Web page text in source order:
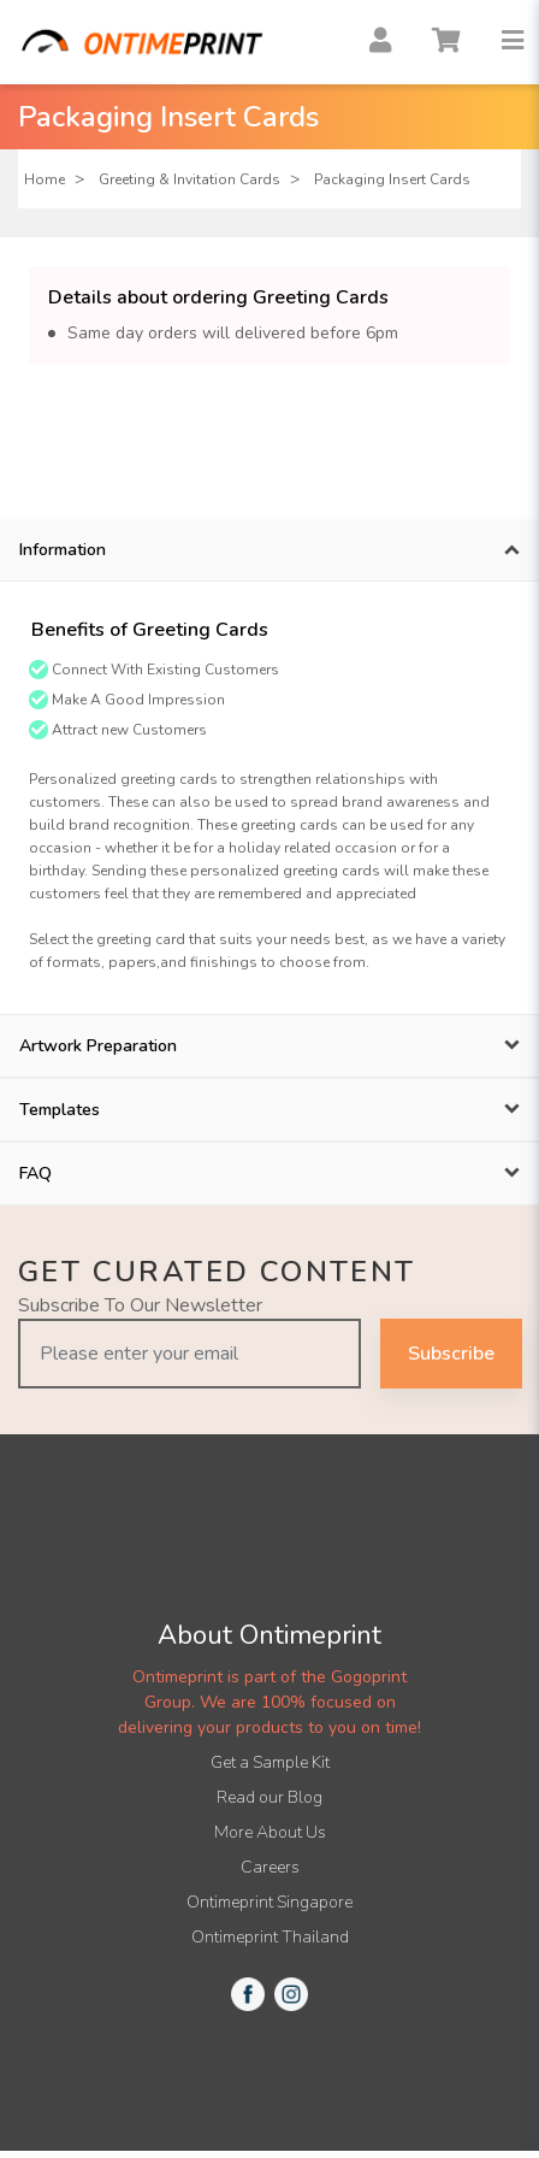
Packaging Insert Cards
Home Greeting & Invitation Cards Packaging Insert Cards
Details about ordering Greeting Cards
Same day orders will delivered before 6pm
Information
Benefits of Greeting Cards
Connect With Existing Customers
Make A Good Impression
Attract new Customers
Personalized greeting cards to strengthen relationships with
customers. These can also be used to spread brand awareness and
build brand recognition. These greeting cards can be used for any
occasion - whether it be for a holiday related occasion or for a
birthday. Sending these personalized greeting cards will make these
customers feel that they are remembered and appreciated
Select the greeting card that suits your needs best, as we have a variety
of formats, papers,and finishings to choose from.
Artwork Preparation
Templates
FAQ
GET CURATED CONTENT
Subscribe To Our Newsletter
Subscribe
About Ontimeprint
Ontimeprint is part of the Gogoprint
Group. We are 100% focused on
delivering your products to you on time!
Get a Sample Kit
Read our Blog
More About Us
Careers
Ontimeprint Singapore
Ontimeprint Thailand